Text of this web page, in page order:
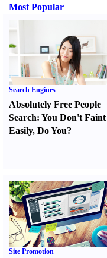
Most Popular
Search Engines
Absolutely Free People
Search: You Don't Faint
Easily, Do You?
Site Promotion